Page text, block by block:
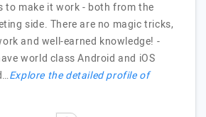
to make it work - both from the
side. There are no magic tricks,
and well-earned knowledge! -
world class Android and iOS
Explore the detailed profile of